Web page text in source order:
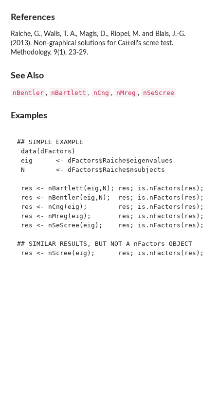
References
Raiche, G., Walls, T. A., Magis, D., Riopel, M. and Blais, J.-G.
(2013). Non-graphical solutions for Cattell's scree test.
Methodology, 9(1), 23-29.
See Also
nBentler , nBartlett , nCng , nMreg , nSeScree
Examples
## SIMPLE EXAMPLE
data(dFactors)
eig      <- dFactors$Raiche$eigenvalues
N        <- dFactors$Raiche$nsubjects
res <- nBartlett(eig,N); res; is.nFactors(res);
res <- nBentler(eig,N);  res; is.nFactors(res);
res <- nCng(eig);        res; is.nFactors(res);
res <- nMreg(eig);       res; is.nFactors(res);
res <- nSeScree(eig);    res; is.nFactors(res);
## SIMILAR RESULTS, BUT NOT A nFactors OBJECT
res <- nScree(eig);      res; is.nFactors(res);